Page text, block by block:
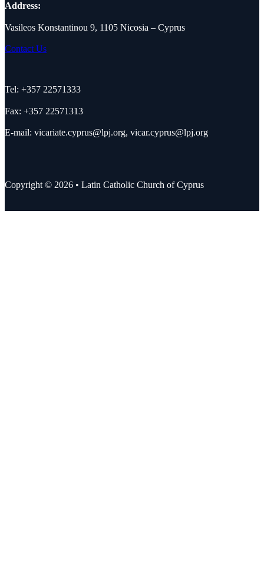
Address:
Vasileos Konstantinou 9, 1105 Nicosia – Cyprus
Contact Us
Tel: +357 22571333
Fax: +357 22571313
E-mail: vicariate.cyprus@lpj.org, vicar.cyprus@lpj.org
Copyright © 2026 • Latin Catholic Church of Cyprus